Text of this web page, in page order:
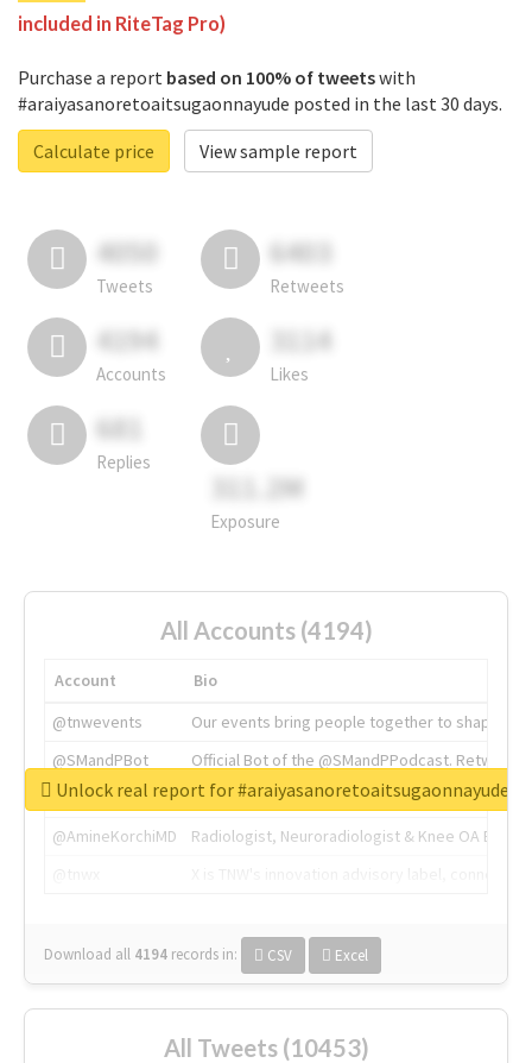
included in RiteTag Pro)
Purchase a report based on 100% of tweetswith
#araiyasanoretoaitsugaonnayude posted in the last 30 days.
Calculate price
View sample report
4050
Tweets
6403
Retweets
4194
Accounts
3114
Likes
681
Replies
311.2M
Exposure
All Accounts (4194)
Account
Bio
@tnwevents
Our events bring people together to shape the
@SMandPBot
Official Bot of the @SMandPPodcast.
@thenextweb
The heart of tech.
@AmineKorchiMD
Radiologist, Neuroradiologist & Knee OA
Download all 4194 records in: CSV Excel
Unlock real report for #araiyasanoretoaitsugaonnayude
All Tweets (10453)